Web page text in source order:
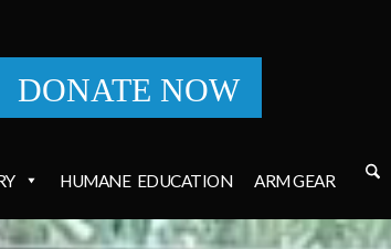
DONATE NOW
HUMANE EDUCATION ARM GEAR